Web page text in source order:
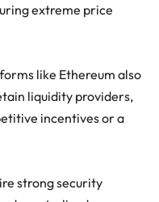
extreme price
like Ethereum also
liquidity providers,
incentives or a
strong security